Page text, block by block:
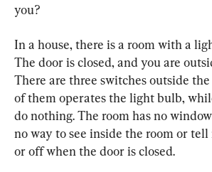
you?
In a house, there is a room with a
The door is closed, and you are
There are three switches outside
of them operates the light bulb,
do nothing. The room has no
no way to see inside the room or
or off when the door is closed.